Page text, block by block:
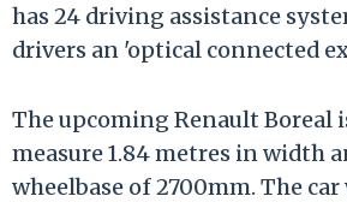
has 24 driving assistance
drivers an 'optical connected
The upcoming Renault Boreal
measure 1.84 metres in width
wheelbase of 2700mm. The